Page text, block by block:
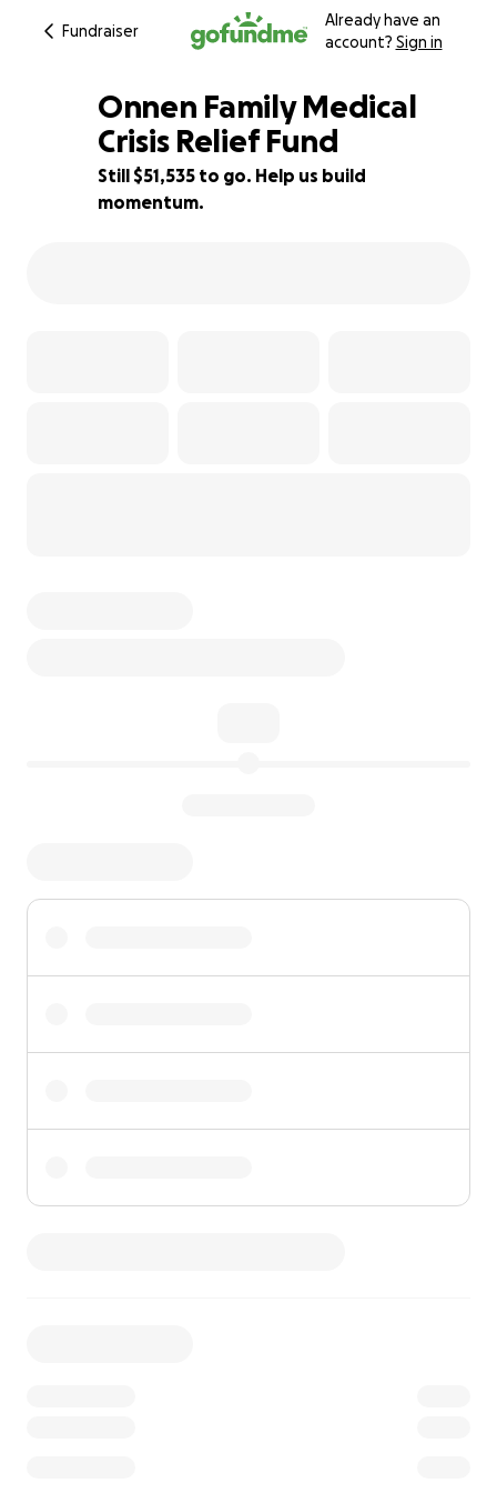
Fundraiser
Already have an
account? Sign in
31% complete
Onnen Family Medical
Crisis Relief Fund
Still $51,535 to go. Help us build
momentum.